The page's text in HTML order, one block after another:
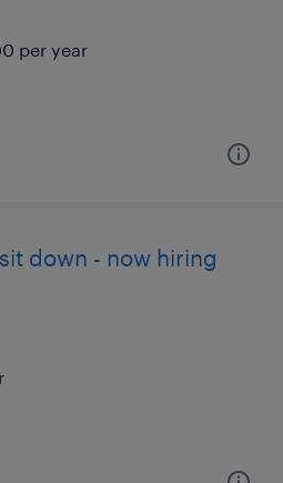
per year
down - now hiring